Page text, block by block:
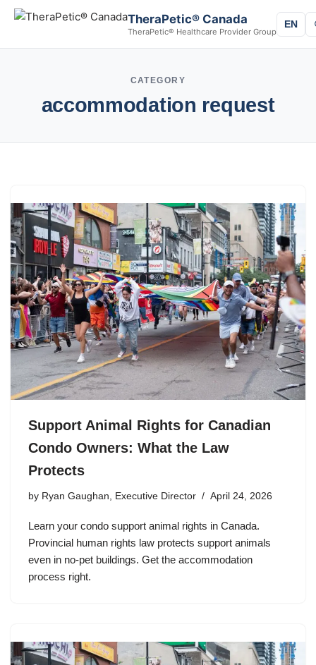
TheraPetic® Canada
TheraPetic® Healthcare Provider Group
EN
CATEGORY
accommodation request
Support Animal Rights for Canadian
Condo Owners: What the Law
Protects
by Ryan Gaughan, Executive Director April 24, 2026
Learn your condo support animal rights in Canada.
Provincial human rights law protects support animals
even in no-pet buildings. Get the accommodation
process right.